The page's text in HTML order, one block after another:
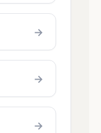
→
→
→